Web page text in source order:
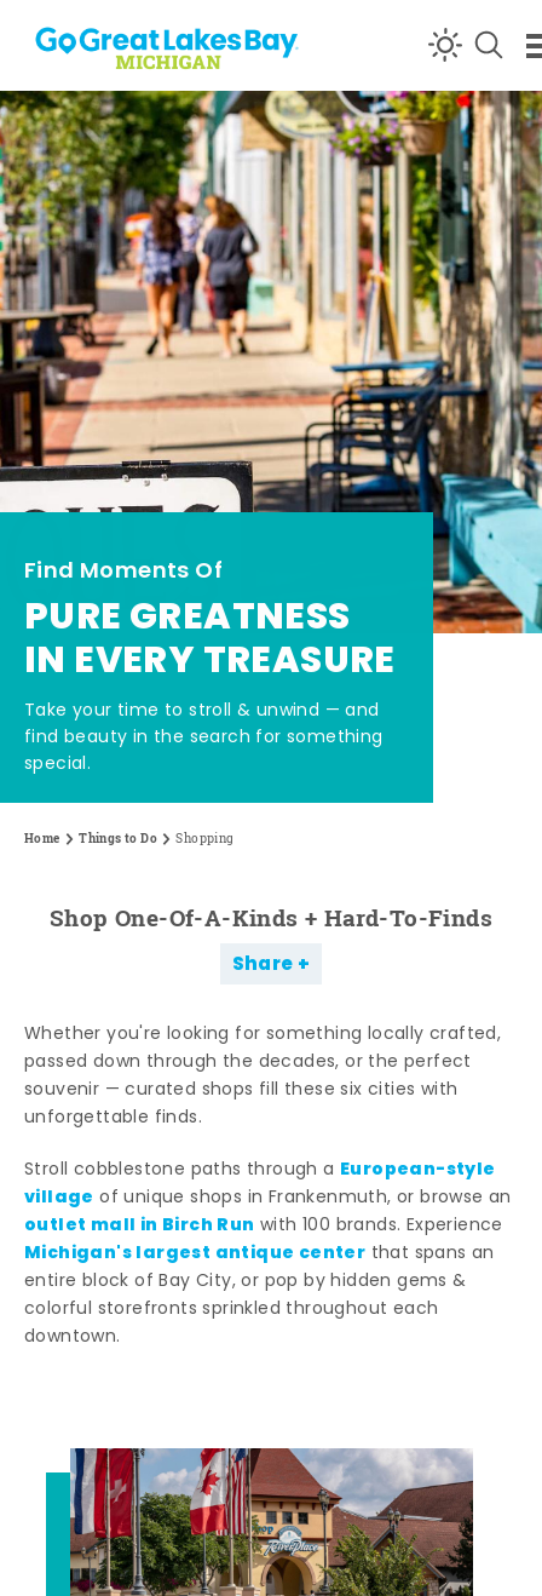
Skip to content
Find Moments Of
PURE GREATNESS
IN EVERY TREASURE
Take your time to stroll & unwind — and
find beauty in the search for something
special.
Home Things to Do Shopping
Shop One-Of-A-Kinds + Hard-To-Finds
Share
Whether you're looking for something locally crafted,
passed down through the decades, or the perfect
souvenir — curated shops fill these six cities with
unforgettable finds.
Stroll cobblestone paths through a European-style
village of unique shops in Frankenmuth, or browse an
outlet mall in Birch Run with 100 brands. Experience
Michigan's largest antique center that spans an
entire block of Bay City, or pop by hidden gems &
colorful storefronts sprinkled throughout each
downtown.